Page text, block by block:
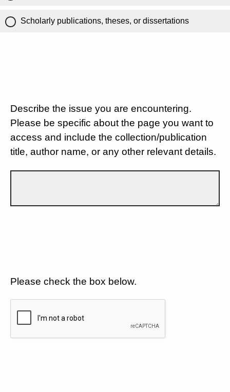
Scholarly publications, theses, or dissertations
Describe the issue you are encountering.
Please be specific about the page you want to
access and include the collection/publication
title, author name, or any other relevant details.
Please check the box below.